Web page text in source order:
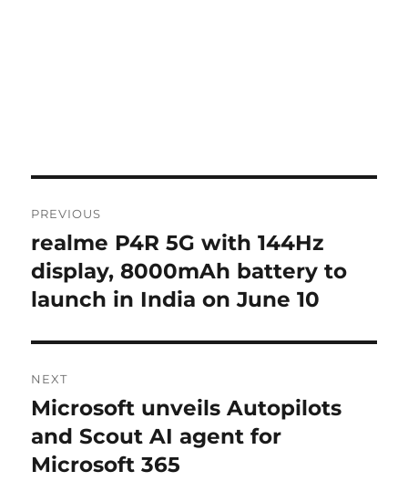
navigation
PREVIOUS
Previous
post:
realme P4R 5G with 144Hz
display, 8000mAh battery to
launch in India on June 10
NEXT
Next
post:
Microsoft unveils Autopilots
and Scout AI agent for
Microsoft 365